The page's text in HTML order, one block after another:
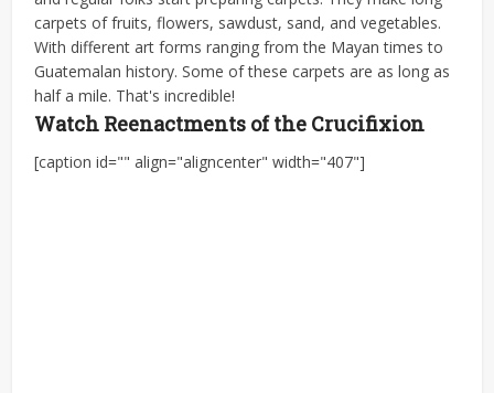
carpets of fruits, flowers, sawdust, sand, and vegetables.
With different art forms ranging from the Mayan times to
Guatemalan history. Some of these carpets are as long as
half a mile. That's incredible!
Watch Reenactments of the Crucifixion
[caption id="" align="aligncenter" width="407"]